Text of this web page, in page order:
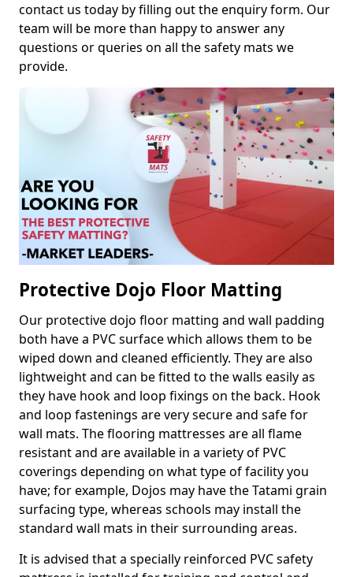
contact us today by filling out the enquiry form. Our
team will be more than happy to answer any
questions or queries on all the safety mats we
provide.
Protective Dojo Floor Matting
Our protective dojo floor matting and wall padding
both have a PVC surface which allows them to be
wiped down and cleaned efficiently. They are also
lightweight and can be fitted to the walls easily as
they have hook and loop fixings on the back. Hook
and loop fastenings are very secure and safe for
wall mats. The flooring mattresses are all flame
resistant and are available in a variety of PVC
coverings depending on what type of facility you
have; for example, Dojos may have the Tatami grain
surfacing type, whereas schools may install the
standard wall mats in their surrounding areas.
It is advised that a specially reinforced PVC safety